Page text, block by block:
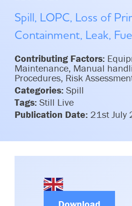
Airport Safety Video
HSSE Category
Dashboard
TARBOX
News Room
Gallery
Spill, LOPC, Loss of
Containment, Leak,
Contributing Factors:
Maintenance, Manual
Procedures, Risk
Categories: Spill
Tags: Still Live
Publication Date: 21st July